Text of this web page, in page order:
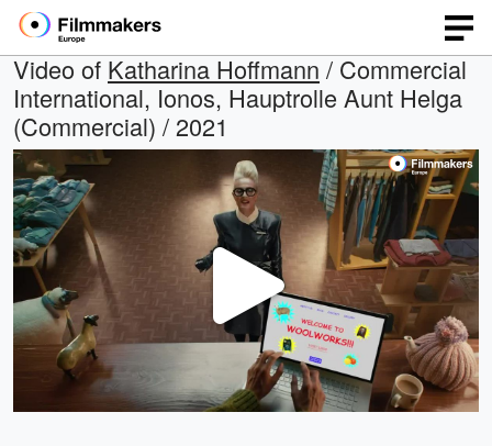
Video of Katharina Hoffmann / Commercial
International, Ionos, Hauptrolle Aunt Helga
(Commercial) / 2021
Play
Video